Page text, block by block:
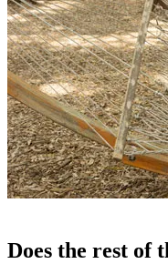
Does the rest of